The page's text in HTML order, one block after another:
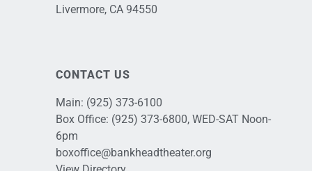
Livermore, CA 94550
CONTACT US
Main: (925) 373-6100
Box Office: (925) 373-6800, WED-SAT Noon-
6pm
boxoffice@bankheadtheater.org